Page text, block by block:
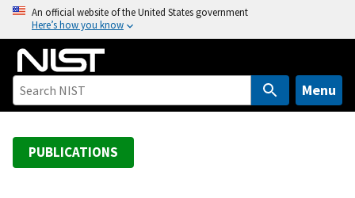
o
An official website of the United States government
Here’s how you know
Menu
PUBLICATIONS